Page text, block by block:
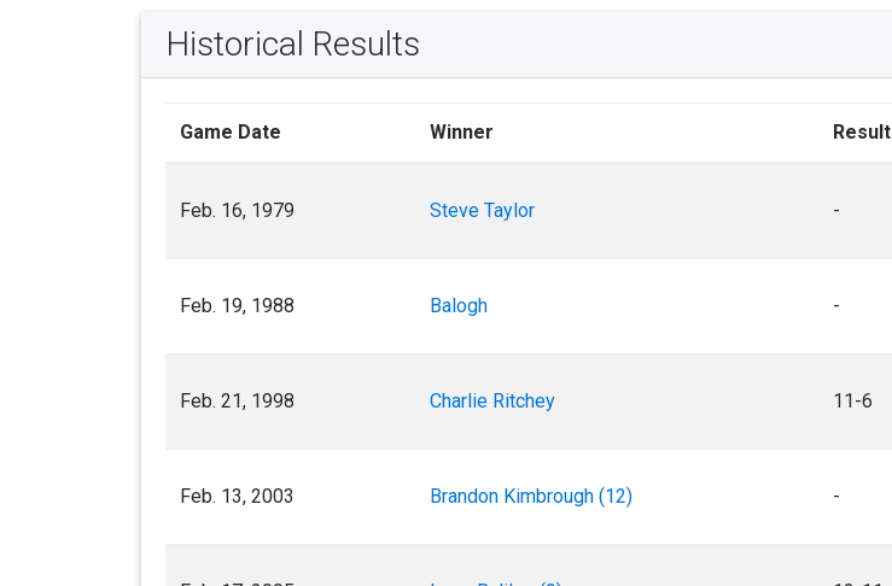
Historical Results
Game Date Winner Result
Feb. 16, 1979 Steve Taylor -
Feb. 19, 1988 Balogh -
Feb. 21, 1998 Charlie Ritchey 11-6
Feb. 13, 2003 Brandon Kimbrough (12) -